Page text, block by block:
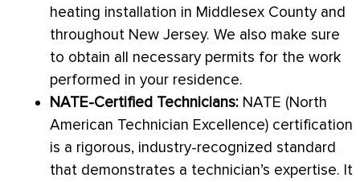
heating installation in Middlesex County and
throughout New Jersey. We also make sure
to obtain all necessary permits for the work
performed in your residence.
NATE-Certified Technicians: NATE (North
American Technician Excellence) certification
is a rigorous, industry-recognized standard
that demonstrates a technician’s expertise. It